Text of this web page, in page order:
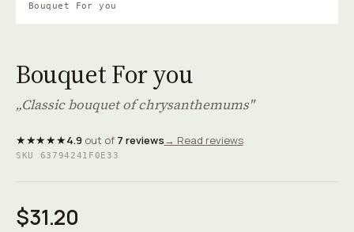
Bouquet For you
Bouquet For you
„Classic bouquet of chrysanthemums"
★★★★★4.9out of 7 reviews→ Read reviews
SKU 63794241F0E33
$31.20